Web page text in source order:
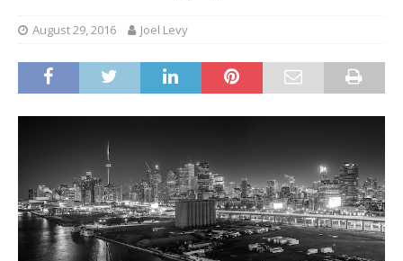
August 29, 2016 Joel Levy